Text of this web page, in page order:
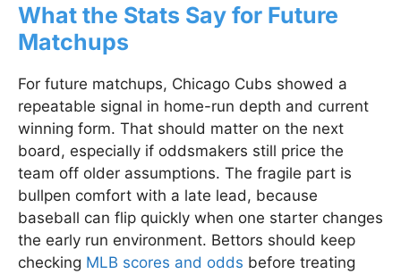
What the Stats Say for Future
Matchups
For future matchups, Chicago Cubs showed a
repeatable signal in home-run depth and current
winning form. That should matter on the next
board, especially if oddsmakers still price the
team off older assumptions. The fragile part is
bullpen comfort with a late lead, because
baseball can flip quickly when one starter changes
the early run environment. Bettors should keep
checking MLB scores and odds before treating